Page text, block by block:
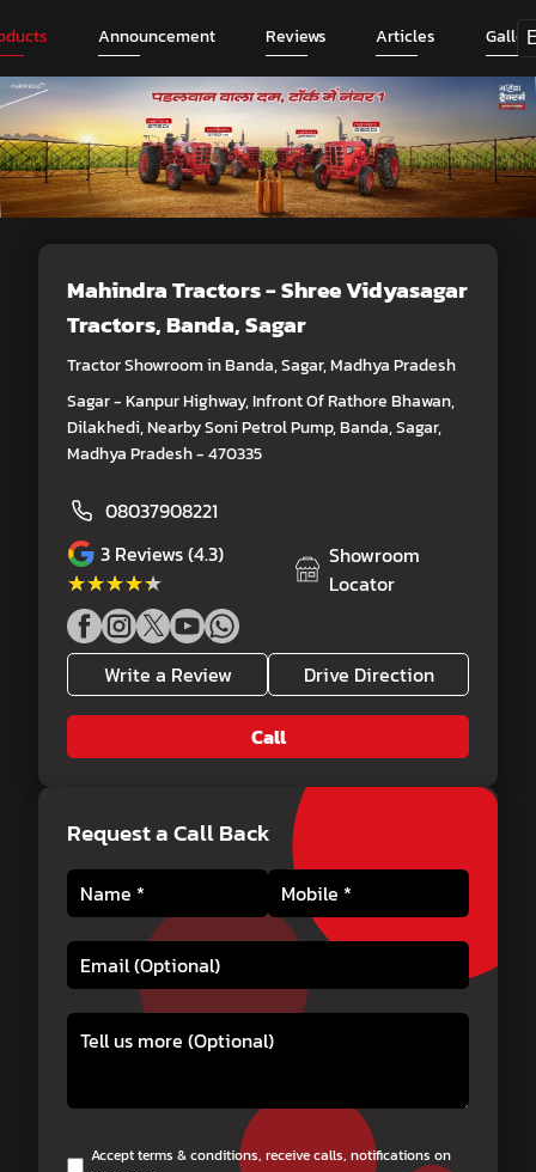
Announcement Reviews Articles
Mahindra Tractors - Shree Vidyasagar
Tractors, Banda, Sagar
Tractor Showroom in Banda, Sagar, Madhya Pradesh
Sagar - Kanpur Highway, Infront Of Rathore Bhawan,
Dilakhedi, Nearby Soni Petrol Pump, Banda, Sagar,
Madhya Pradesh - 470335
08037908221
3 Reviews (4.3)
★★★★★
★★★★★
Showroom
Locator
Write a Review Drive Direction
Call
Request a Call Back
Accept terms & conditions, receive calls, notifications on